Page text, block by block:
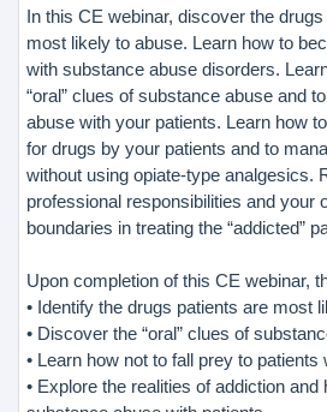
In this CE webinar, discover the
most likely to abuse. Learn how to
with substance abuse disorders.
“oral” clues of substance abuse and
abuse with your patients. Learn how
for drugs by your patients and to
without using opiate-type analgesics.
professional responsibilities and your
boundaries in treating the “addicted”
Upon completion of this CE webinar,
• Identify the drugs patients are most
• Discover the “oral” clues of
• Learn how not to fall prey to patients
• Explore the realities of addiction